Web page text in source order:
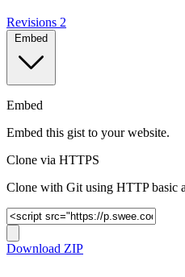
Revisions 2
Embed
Embed
Embed this gist to your website.
Clone via HTTPS
Clone with Git using HTTP basic
Download ZIP